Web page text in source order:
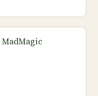
MadMagic